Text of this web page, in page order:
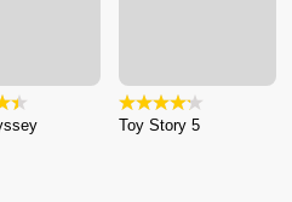
Toy Story 5